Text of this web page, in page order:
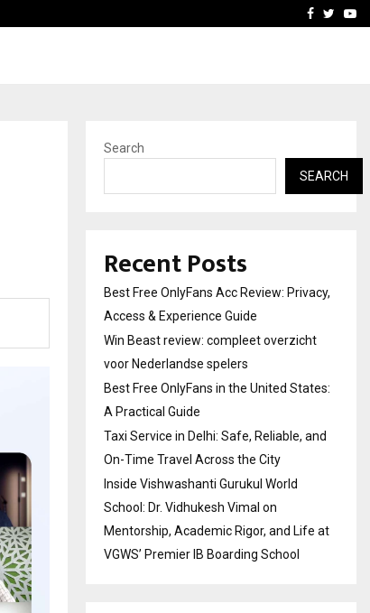
Best Free OnlyFans in
Facebook
Search
SEARCH
Recent Posts
Best Free OnlyFans Acc Review: Privacy,
Access & Experience Guide
Win Beast review: compleet overzicht
voor Nederlandse spelers
Best Free OnlyFans in the United States:
A Practical Guide
Taxi Service in Delhi: Safe, Reliable, and
On-Time Travel Across the City
Inside Vishwashanti Gurukul World
School: Dr. Vidhukesh Vimal on
Mentorship, Academic Rigor, and Life at
VGWS’ Premier IB Boarding School